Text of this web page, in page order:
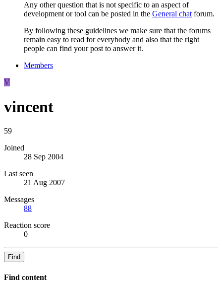
Any other question that is not specific to an aspect of
development or tool can be posted in the General chatforum.
By following these guidelines we make sure that the forums
remain easy to read for everybody and also that the right
people can find your post to answer it.
Members
V
vincent
59
Joined
28 Sep 2004
Last seen
21 Aug 2007
Messages
88
Reaction score
0
Find
Find content